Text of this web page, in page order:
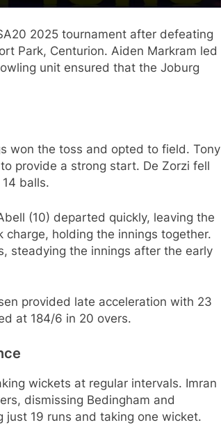
2025 tournament after defeating
Park, Centurion. Aiden Markram led
unit ensured that the Joburg
won the toss and opted to field. Tony
provide a strong start. De Zorzi fell
balls.
(10) departed quickly, leaving the
holding the innings together.
steadying the innings after the early
provided late acceleration with 23
at 184/6 in 20 overs.
wickets at regular intervals. Imran
dismissing Bedingham and
just 19 runs and taking one wicket.